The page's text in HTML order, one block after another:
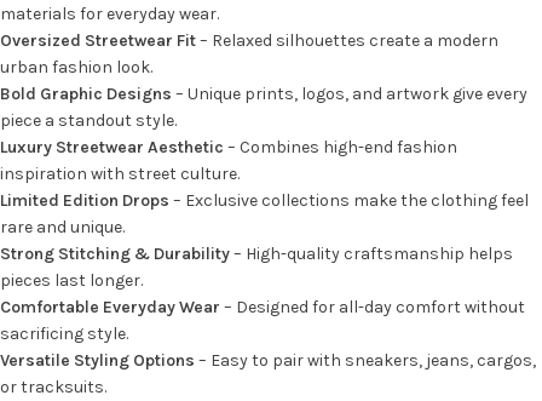
materials for everyday wear.
Oversized Streetwear Fit– Relaxed silhouettes create a modern
urban fashion look.
Bold Graphic Designs – Unique prints, logos, and artwork give every
piece a standout style.
Luxury Streetwear Aesthetic – Combines high-end fashion
inspiration with street culture.
Limited Edition Drops – Exclusive collections make the clothing feel
rare and unique.
Strong Stitching & Durability– High-quality craftsmanship helps
pieces last longer.
Comfortable Everyday Wear – Designed for all-day comfort without
sacrificing style.
Versatile Styling Options – Easy to pair with sneakers, jeans, cargos,
or tracksuits.